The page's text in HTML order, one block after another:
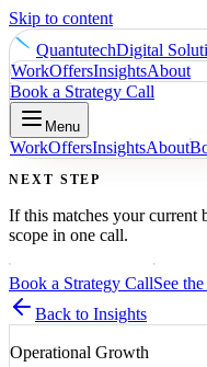
Skip to content
QuantutechDigital
WorkOffersInsightsAbout
Book a Strategy Call
Menu
WorkOffersInsightsAbout
NEXT STEP
If this matches your current
scope in one call.
Book a Strategy CallSee
Back to Insights
Operational Growth